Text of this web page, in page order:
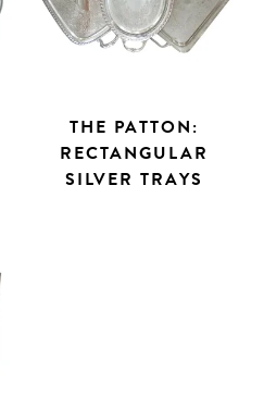
THE PATTON:
RECTANGULAR
SILVER TRAYS